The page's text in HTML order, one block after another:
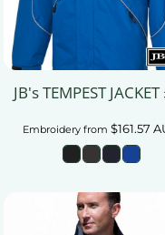
JB's TEMPEST JACKET
Embroideryfrom $161.57